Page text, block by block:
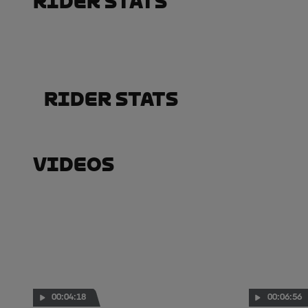
Rider Stats
Videos
00:04:18 00:06:56